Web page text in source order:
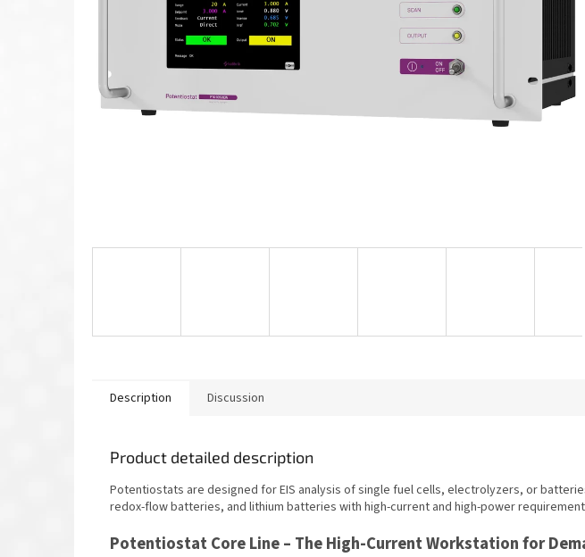
Description Discussion
Product detailed description
Potentiostats are designed for EIS analysis of single fuel cells, electrolyzers, or
redox-flow batteries, and lithium batteries with high-current and high-power
Potentiostat Core Line – The High-Current Workstation for